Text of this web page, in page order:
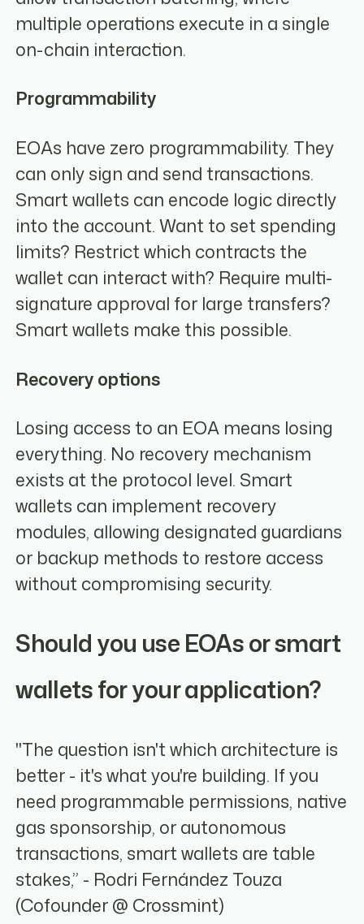
multiple operations execute in a single
on-chain interaction.
Programmability
EOAs have zero programmability. They
can only sign and send transactions.
Smart wallets can encode logic directly
into the account. Want to set spending
limits? Restrict which contracts the
wallet can interact with? Require multi-
signature approval for large transfers?
Smart wallets make this possible.
Recovery options
Losing access to an EOA means losing
everything. No recovery mechanism
exists at the protocol level. Smart
wallets can implement recovery
modules, allowing designated guardians
or backup methods to restore access
without compromising security.
Should you use EOAs or smart
wallets for your application?
"The question isn't which architecture is
better - it's what you're building. If you
need programmable permissions, native
gas sponsorship, or autonomous
transactions, smart wallets are table
stakes,” - Rodri Fernández Touza
(Cofounder @ Crossmint)